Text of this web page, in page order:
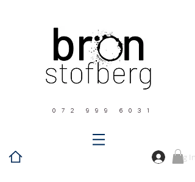
0 7 2 9 9 9 6 0 3 1
Log In